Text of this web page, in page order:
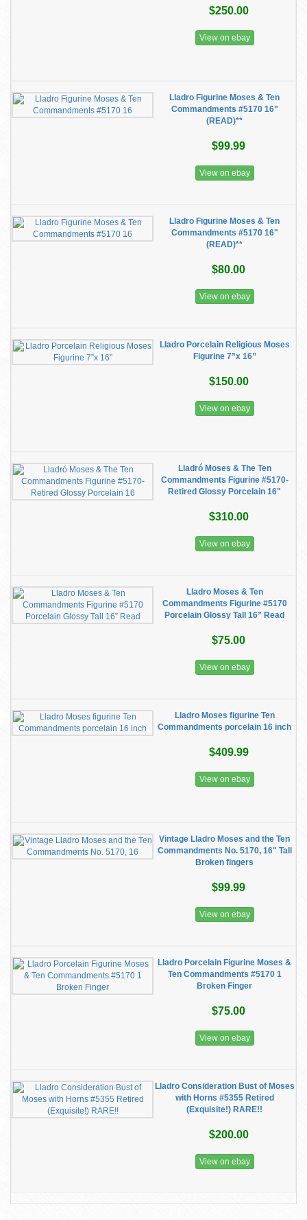
$250.00
View on ebay
Lladro Figurine Moses & Ten
Commandments #5170 16"
(READ)**
$99.99
View on ebay
Lladro Figurine Moses & Ten
Commandments #5170 16"
(READ)**
$80.00
View on ebay
Lladro Porcelain Religious Moses
Figurine 7”x 16”
$150.00
View on ebay
Lladró Moses & The Ten
Commandments Figurine #5170-
Retired Glossy Porcelain 16"
$310.00
View on ebay
Lladro Moses & Ten
Commandments Figurine #5170
Porcelain Glossy Tall 16” Read
$75.00
View on ebay
Lladro Moses figurine Ten
Commandments porcelain 16 inch
$409.99
View on ebay
Vintage Lladro Moses and the Ten
Commandments No. 5170, 16" Tall
Broken fingers
$99.99
View on ebay
Lladro Porcelain Figurine Moses &
Ten Commandments #5170 1
Broken Finger
$75.00
View on ebay
Lladro Consideration Bust of Moses
with Horns #5355 Retired
(Exquisite!) RARE!!
$200.00
View on ebay